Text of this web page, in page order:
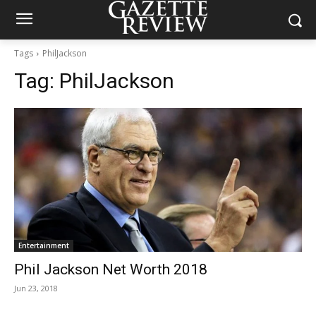
Tags PhilJackson
Tag: PhilJackson
Entertainment
Phil Jackson Net Worth 2018
Jun 23, 2018